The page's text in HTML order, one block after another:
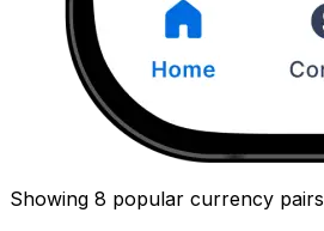
Showing 8 popular currency pairs